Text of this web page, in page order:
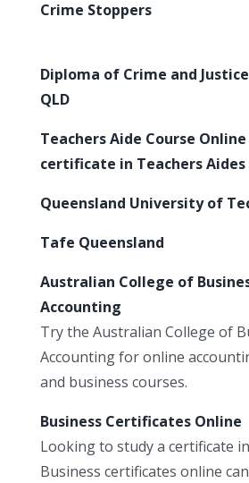
Crime Stoppers
Diploma of Crime and Justice
QLD
Teachers Aide Course
certificate in Teachers Aides
Queensland University of
Tafe Queensland
Australian College of
Accounting
Try the Australian College of
Accounting for online
and business courses.
Business Certificates Online
Looking to study a certificate
Business certificates online